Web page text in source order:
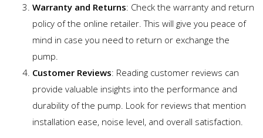
Warranty and Returns: Check the warranty and return
policy of the online retailer. This will give you peace of
mind in case you need to return or exchange the
pump.
Customer Reviews: Reading customer reviews can
provide valuable insights into the performance and
durability of the pump. Look for reviews that mention
installation ease, noise level, and overall satisfaction.